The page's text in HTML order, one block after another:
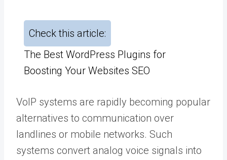
Check this article:
The Best WordPress Plugins for
Boosting Your Websites SEO
VoIP systems are rapidly becoming popular
alternatives to communication over
landlines or mobile networks. Such
systems convert analog voice signals into